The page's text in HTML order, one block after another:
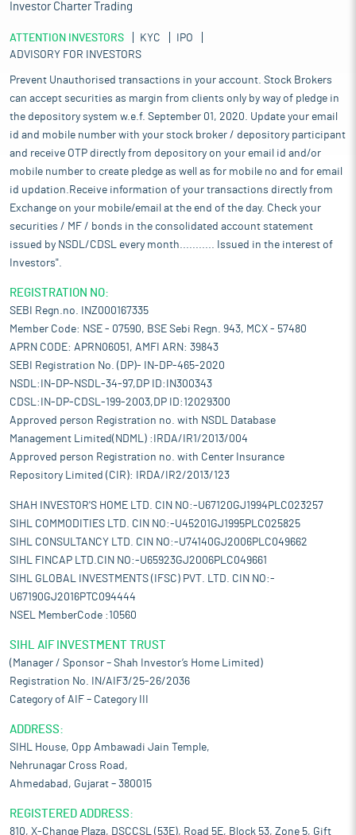
Investor Charter Trading
ATTENTION INVESTORS KYC
IPO
ADVISORY FOR INVESTORS
Prevent Unauthorised transactions in your account. Stock Brokers
can accept securities as margin from clients only by way of pledge in
the depository system w.e.f. September 01, 2020. Update your email
id and mobile number with your stock broker / depository participant
and receive OTP directly from depository on your email id and/or
mobile number to create pledge as well as for mobile no and for email
id updation.Receive information of your transactions directly from
Exchange on your mobile/email at the end of the day. Check your
securities / MF / bonds in the consolidated account statement
issued by NSDL/CDSL every month........... Issued in the interest of
Investors".
REGISTRATION NO:
SEBI Regn.no. INZ000167335
Member Code: NSE - 07590, BSE Sebi Regn. 943, MCX - 57480
APRN CODE: APRN06051, AMFI ARN: 39843
SEBI Registration No. (DP)- IN-DP-465-2020
NSDL:IN-DP-NSDL-34-97,DP ID:IN300343
CDSL:IN-DP-CDSL-199-2003,DP ID:12029300
Approved person Registration no. with NSDL Database
Management Limited(NDML) :IRDA/IR1/2013/004
Approved person Registration no. with Center Insurance
Repository Limited (CIR): IRDA/IR2/2013/123
SHAH INVESTOR'S HOME LTD. CIN NO:-U67120GJ1994PLC023257
SIHL COMMODITIES LTD. CIN NO:-U45201GJ1995PLC025825
SIHL CONSULTANCY LTD. CIN NO:-U74140GJ2006PLC049662
SIHL FINCAP LTD.CIN NO:-U65923GJ2006PLC049661
SIHL GLOBAL INVESTMENTS (IFSC) PVT. LTD. CIN NO:-
U67190GJ2016PTC094444
NSEL MemberCode :10560
SIHL AIF INVESTMENT TRUST
(Manager / Sponsor – Shah Investor’s Home Limited)
Registration No. IN/AIF3/25-26/2036
Category of AIF – Category III
ADDRESS:
SIHL House, Opp Ambawadi Jain Temple,
Nehrunagar Cross Road,
Ahmedabad, Gujarat – 380015
REGISTERED ADDRESS:
810, X-Change Plaza, DSCCSL (53E), Road 5E, Block 53, Zone 5, Gift